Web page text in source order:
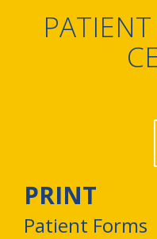
PRINT
Patient Forms